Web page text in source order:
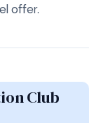
offer.
Club